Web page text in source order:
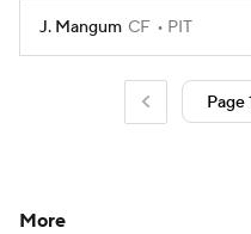
J. Mangum CF PIT
More